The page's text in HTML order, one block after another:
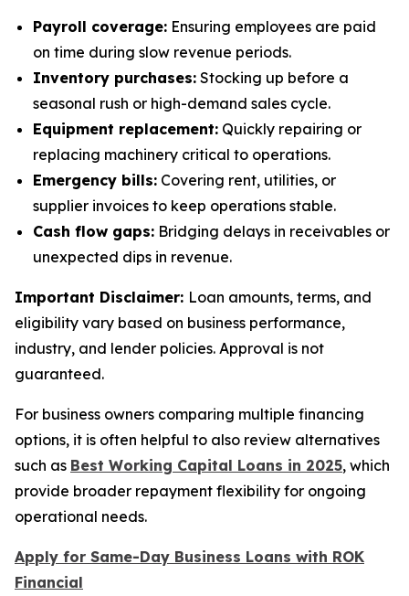
Payroll coverage: Ensuring employees are paid
on time during slow revenue periods.
Inventory purchases: Stocking up before a
seasonal rush or high-demand sales cycle.
Equipment replacement: Quickly repairing or
replacing machinery critical to operations.
Emergency bills: Covering rent, utilities, or
supplier invoices to keep operations stable.
Cash flow gaps: Bridging delays in receivables or
unexpected dips in revenue.
Important Disclaimer: Loan amounts, terms, and
eligibility vary based on business performance,
industry, and lender policies. Approval is not
guaranteed.
For business owners comparing multiple financing
options, it is often helpful to also review alternatives
such as Best Working Capital Loans in 2025, which
provide broader repayment flexibility for ongoing
operational needs.
Apply for Same-Day Business Loans with ROK
Financial